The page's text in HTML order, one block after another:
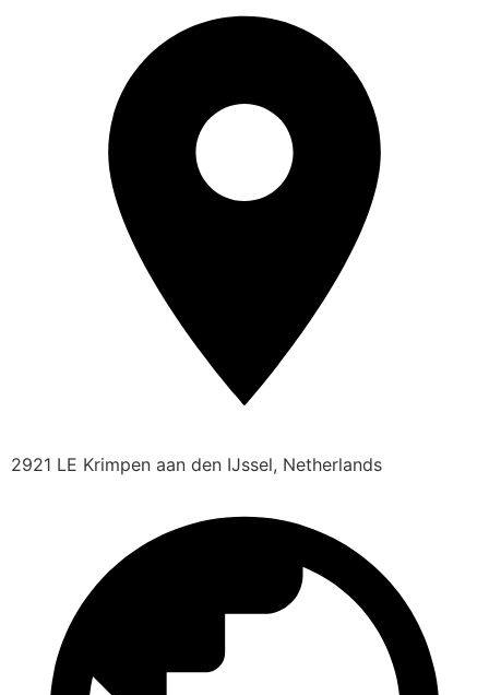
2921 LE Krimpen aan den IJssel, Netherlands